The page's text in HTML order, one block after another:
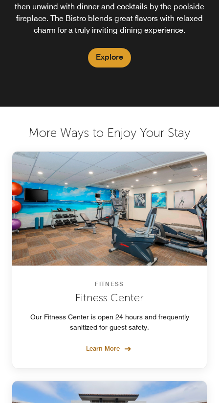
then unwind with dinner and cocktails by the poolside
fireplace. The Bistro blends great flavors with relaxed
charm for a truly inviting dining experience.
Explore
More Ways to Enjoy Your Stay
FITNESS
Fitness Center
Our Fitness Center is open 24 hours and frequently
sanitized for guest safety.
Learn More